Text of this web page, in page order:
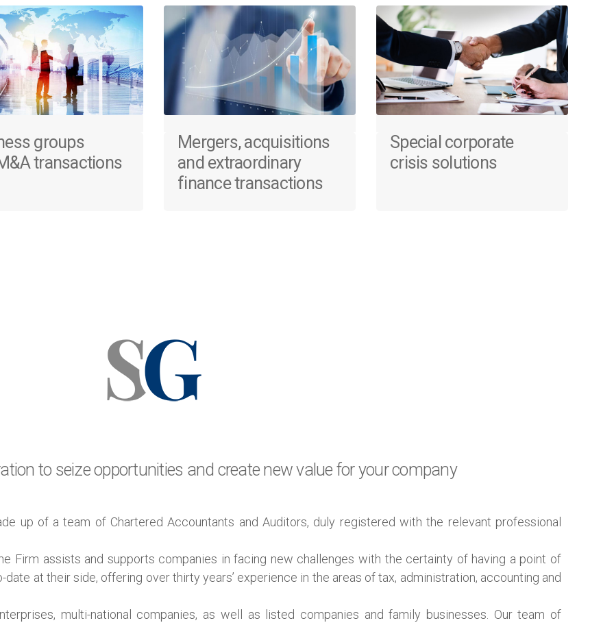
groups
transactions
Mergers, acquisitions
and extraordinary
finance transactions
Special corporate
crisis solutions
to seize opportunities and create new value for your company
up of a team of Chartered Accountants and Auditors, duly registered with the relevant professional
Firm assists and supports companies in facing new challenges with the certainty of having a point of
at their side, offering over thirty years’ experience in the areas of tax, administration, accounting and
multi-national companies, as well as listed companies and family businesses. Our team of